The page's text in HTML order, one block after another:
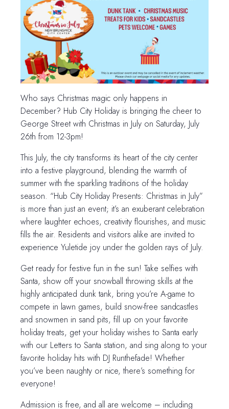
Who says Christmas magic only happens in
December? Hub City Holiday is bringing the cheer to
George Street with Christmas in July on Saturday, July
26th from 12-3pm!
This July, the city transforms its heart of the city center
into a festive playground, blending the warmth of
summer with the sparkling traditions of the holiday
season. “Hub City Holiday Presents: Christmas in July”
is more than just an event; it’s an exuberant celebration
where laughter echoes, creativity flourishes, and music
fills the air. Residents and visitors alike are invited to
experience Yuletide joy under the golden rays of July.
Get ready for festive fun in the sun! Take selfies with
Santa, show off your snowball throwing skills at the
highly anticipated dunk tank, bring you’re A-game to
compete in lawn games, build snow-free sandcastles
and snowmen in sand pits, fill up on your favorite
holiday treats, get your holiday wishes to Santa early
with our Letters to Santa station, and sing along to your
favorite holiday hits with DJ Runthefade! Whether
you’ve been naughty or nice, there’s something for
everyone!
Admission is free, and all are welcome – including